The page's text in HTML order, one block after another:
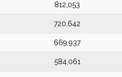
812,053
720,642
669,937
584,061